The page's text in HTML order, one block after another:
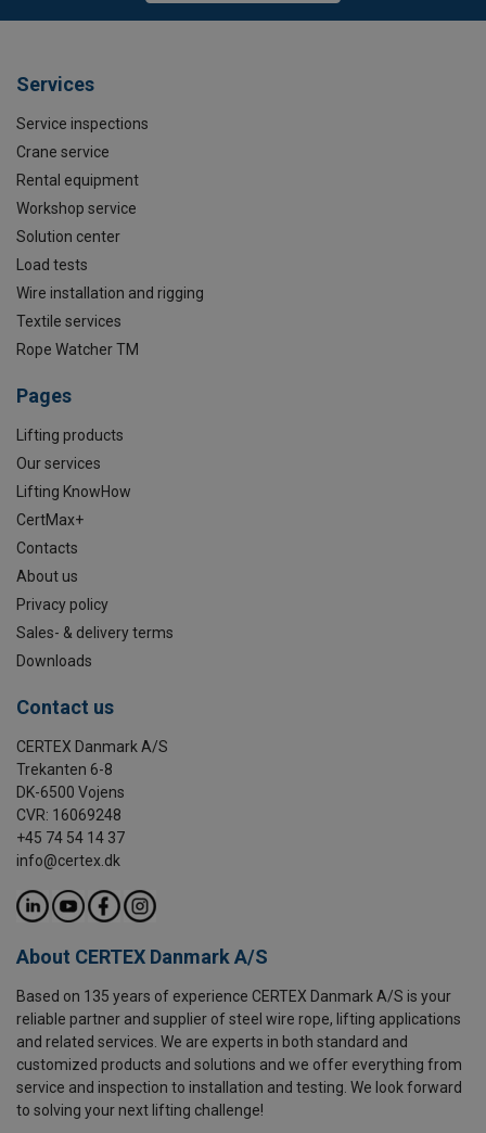
Services
Service inspections
Crane service
Rental equipment
Workshop service
Solution center
Load tests
Wire installation and rigging
Textile services
Rope Watcher TM
Pages
Lifting products
Our services
Lifting KnowHow
CertMax+
Contacts
About us
Privacy policy
Sales- & delivery terms
Downloads
Contact us
CERTEX Danmark A/S
Trekanten 6-8
DK-6500 Vojens
CVR: 16069248
+45 74 54 14 37
info@certex.dk
About CERTEX Danmark A/S
Based on 135 years of experience CERTEX Danmark A/S is your
reliable partner and supplier of steel wire rope, lifting applications
and related services. We are experts in both standard and
customized products and solutions and we offer everything from
service and inspection to installation and testing. We look forward
to solving your next lifting challenge!